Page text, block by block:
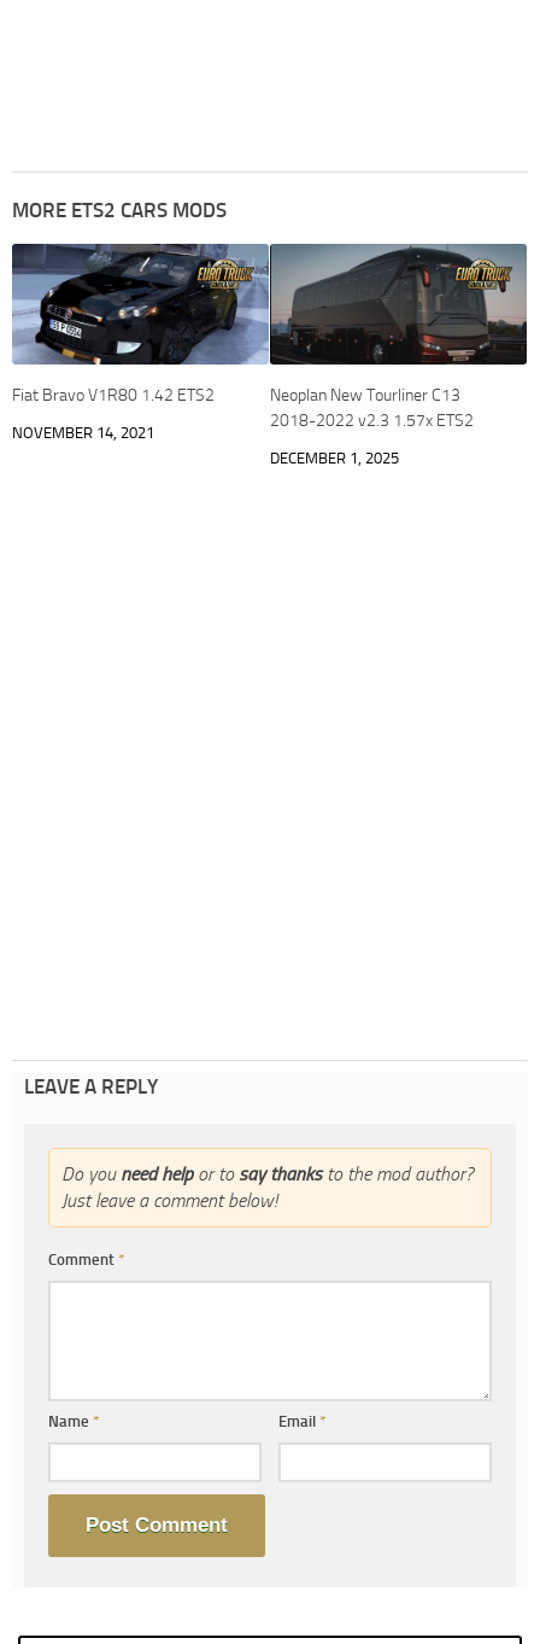
MORE ETS2 CARS MODS
Fiat Bravo V1R80 1.42 ETS2
NOVEMBER 14, 2021
Neoplan New Tourliner C13
2018-2022 v2.3 1.57x ETS2
DECEMBER 1, 2025
LEAVE A REPLY
Do you need helpor to say thanksto the mod author?
Just leave a comment below!
Comment *
Name * Email*